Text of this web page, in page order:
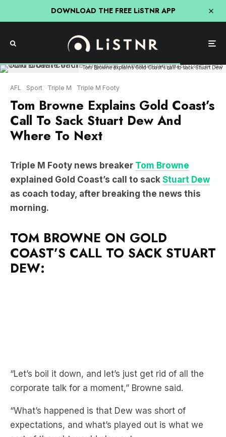
DOWNLOAD THE FREE LiSTNR APP
Tom Browne explains Gold Coast's call to sack Stuart Dew
AFL Sport Triple M Triple M Footy
Tom Browne Explains Gold Coast’s
Call To Sack Stuart Dew And
Where To Next
Triple M Footy news breaker Tom Browne
explained Gold Coast’s call to sack Stuart Dew
as coach today, after breaking the news this
morning.
TOM BROWNE ON GOLD
COAST’S CALL TO SACK STUART
DEW:
“Let’s boil it down, and let’s just get rid of all the
corporate talk for a moment,” Browne said.
“What’s happened is that Dew was short of
expectations, and what’s played out is what we